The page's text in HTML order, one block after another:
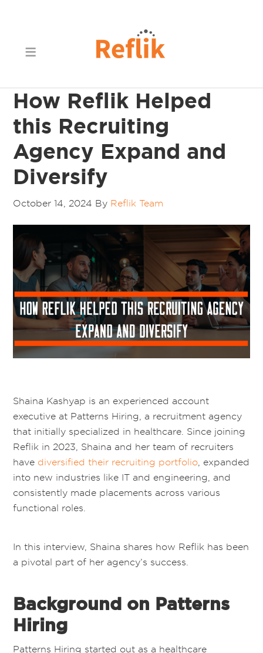
How Reflik Helped
this Recruiting
Agency Expand and
Diversify
October 14, 2024 By Reflik Team
Shaina Kashyap is an experienced account
executive at Patterns Hiring, a recruitment agency
that initially specialized in healthcare. Since joining
Reflik in 2023, Shaina and her team of recruiters
have diversified their recruiting portfolio , expanded
into new industries like IT and engineering, and
consistently made placements across various
functional roles.
In this interview, Shaina shares how Reflik has been
a pivotal part of her agency’s success.
Background on Patterns
Hiring
Patterns Hiring started out as a healthcare